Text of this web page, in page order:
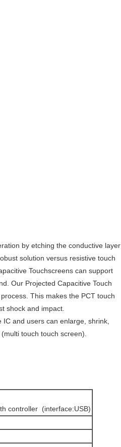
by etching the conductive layer
solution versus resistive touch
Touchscreens can support
Our Projected Capacitive Touch
This makes the PCT touch
shock and impact.
and users can enlarge, shrink,
touch touch screen).
controller (interface:USB)